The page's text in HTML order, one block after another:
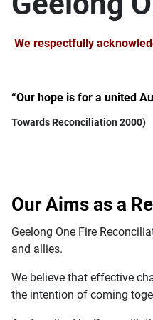
We respectfully
“Our hope is for a united
Towards Reconciliation 2000)
Our Aims as a
Geelong One Fire
and allies.
We believe that effective
the intention of coming